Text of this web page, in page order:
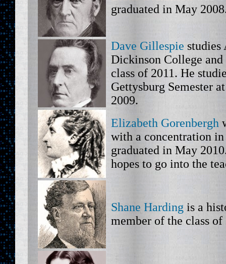
graduated in May
Dave Gillespie studies
Dickinson College
class of 2011. He
Gettysburg Semester
2009.
Elizabeth Gorenbergh
with a concentration
graduated in May
hopes to go into the
Shane Harding is a
member of the class of